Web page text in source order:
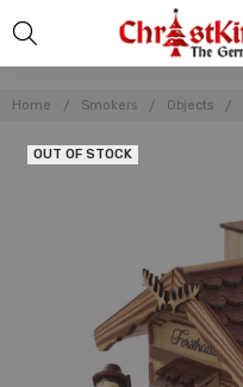
Home Smokers Objects
OUT OF STOCK